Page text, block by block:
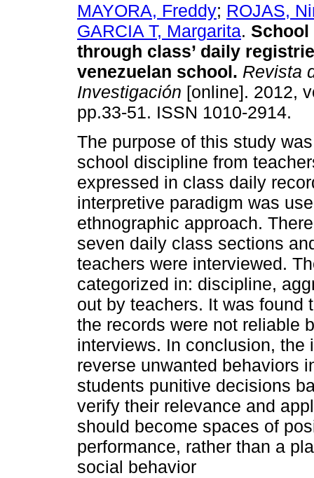
MAYORA, Freddy; ROJAS,
GARCIA T, Margarita.
through class’ daily
venezuelan school. Revista
Investigación [online]. 2012,
pp.33-51. ISSN 1010-2914.
The purpose of this study
school discipline from
expressed in class daily
interpretive paradigm was
ethnographic approach.
seven daily class sections
teachers were interviewed.
categorized in: discipline,
out by teachers. It was found
the records were not reliable
interviews. In conclusion, the
reverse unwanted behaviors
students punitive decisions
verify their relevance and
should become spaces of
performance, rather than a
social behavior